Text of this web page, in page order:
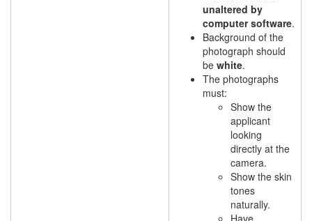
unaltered by
computer software.
Background of the
photograph should
be white.
The photographs
must:
Show the
applicant
looking
directly at the
camera.
Show the skin
tones
naturally.
Have